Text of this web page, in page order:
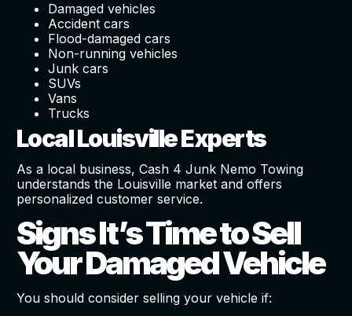
Damaged vehicles
Accident cars
Flood-damaged cars
Non-running vehicles
Junk cars
SUVs
Vans
Trucks
Local Louisville Experts
As a local business, Cash 4 Junk Nemo Towing
understands the Louisville market and offers
personalized customer service.
Signs It’s Time to Sell
Your Damaged Vehicle
You should consider selling your vehicle if: